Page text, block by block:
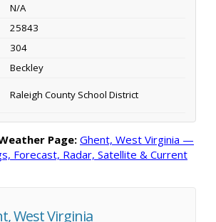
N/A
25843
304
Beckley
Raleigh County School District
Page:Ghent, West Virginia —
Forecast, Radar, Satellite & Current
West Virginia